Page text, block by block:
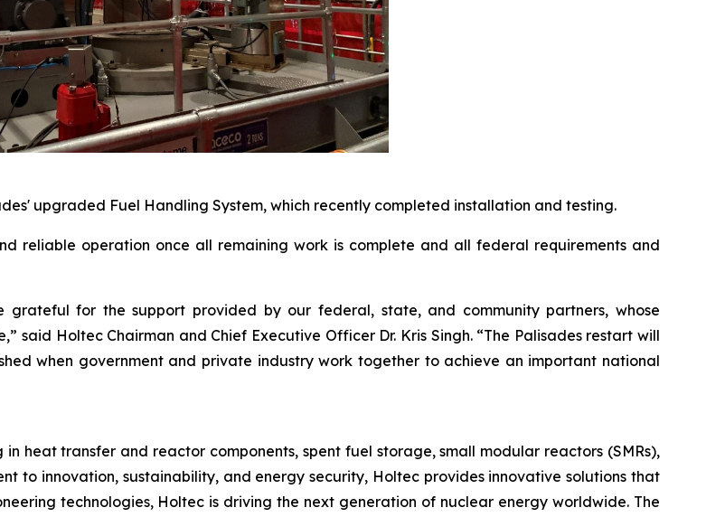
upgraded Fuel Handling System, which recently completed installation and testing.
reliable operation once all remaining work is complete and all federal requirements and
for the support provided by our federal, state, and community partners, whose
said Holtec Chairman and Chief Executive Officer Dr. Kris Singh. “The Palisades restart will
when government and private industry work together to achieve an important national
heat transfer and reactor components, spent fuel storage, small modular reactors (SMRs),
to innovation, sustainability, and energy security, Holtec provides innovative solutions that
technologies, Holtec is driving the next generation of nuclear energy worldwide. The